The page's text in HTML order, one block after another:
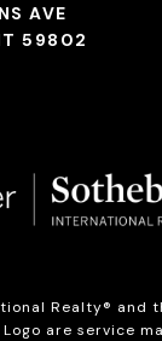
AVE
59802
Realty®️ and
are service